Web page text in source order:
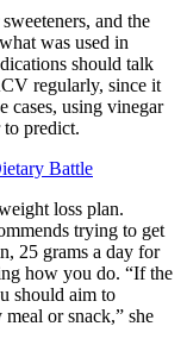
and the
was used in
should talk
regularly, since it
cases, using vinegar
to predict.
Battle
loss plan.
trying to get
25 grams a day for
how you do. “If the
should aim to
or snack,” she